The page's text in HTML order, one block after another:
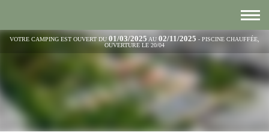
VOTRE CAMPING EST OUVERT DU 01/03/2025 AU 02/11/2025 - PISCINE CHAUFFÉE,
OUVERTURE LE 20/04